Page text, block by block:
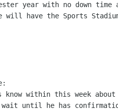
year with no down time
will have the Sports
within this week about
until he has